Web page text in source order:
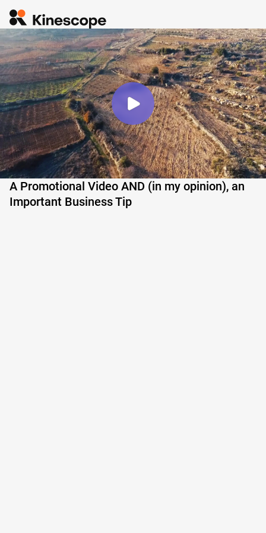
A Promotional Video AND (in my opinion), an
Important Business Tip